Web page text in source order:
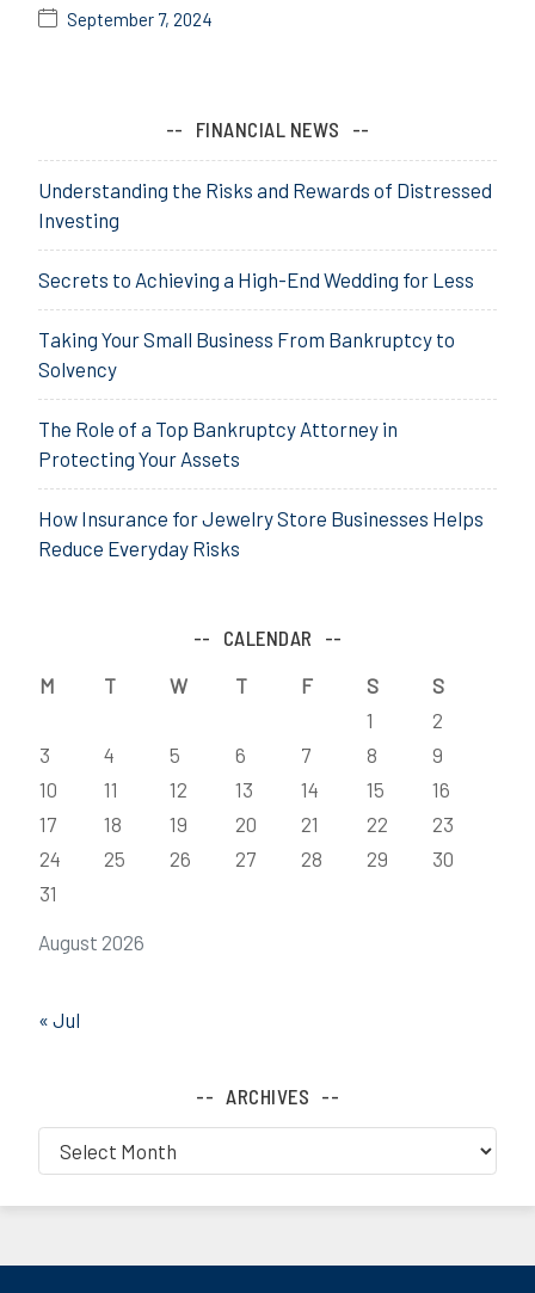
September 7, 2024
FINANCIAL NEWS
Understanding the Risks and Rewards of Distressed
Investing
Secrets to Achieving a High-End Wedding for Less
Taking Your Small Business From Bankruptcy to
Solvency
The Role of a Top Bankruptcy Attorney in
Protecting Your Assets
How Insurance for Jewelry Store Businesses Helps
Reduce Everyday Risks
CALENDAR
August 2026
M T W T F S
S
1
2
3
4 5 6 7 8
9
10
11 12 13 14 15
16
17
18 19 20 21 22
23
24
25 26 27 28 29
30
31
« Jul
ARCHIVES
Archives